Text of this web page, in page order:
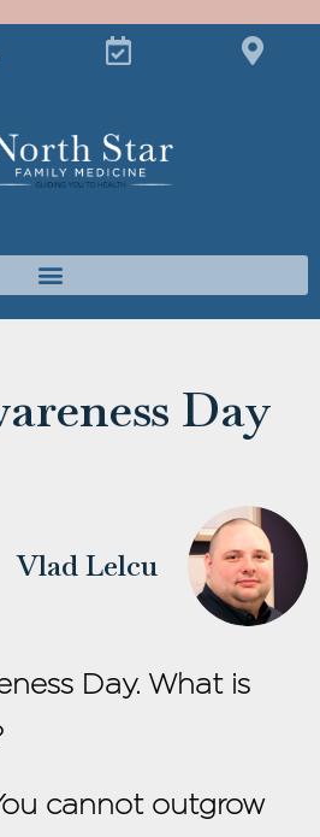
Day
Vlad Lelcu
Day. What is
cannot outgrow